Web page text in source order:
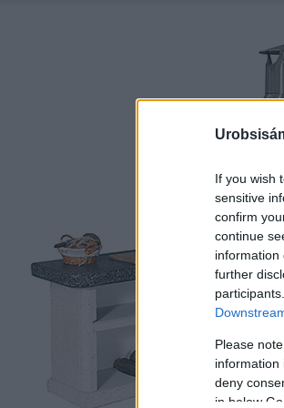
If you wish
sensitive
confirm
continue
information
further
Please
information
deny
in below